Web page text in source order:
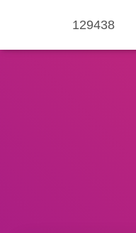
129438